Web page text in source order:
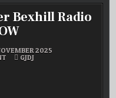
Bexhill Radio
2025
ON
FRIDAY
POSTED
IN
GJDJ